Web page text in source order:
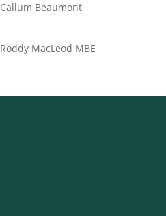
Beaumont
MacLeod MBE